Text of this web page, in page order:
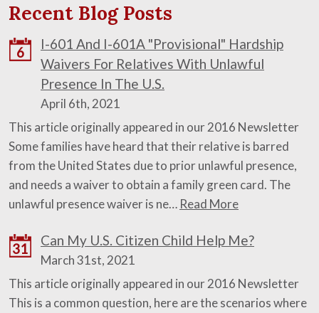
Recent Blog Posts
6
I-601 And I-601A "Provisional" Hardship
Waivers For Relatives With Unlawful
Presence In The U.S.
April 6th, 2021
This article originally appeared in our 2016 Newsletter
Some families have heard that their relative is barred
from the United States due to prior unlawful presence,
and needs a waiver to obtain a family green card. The
unlawful presence waiver is ne… Read More
31
Can My U.S. Citizen Child Help Me?
March 31st, 2021
This article originally appeared in our 2016 Newsletter
This is a common question, here are the scenarios where